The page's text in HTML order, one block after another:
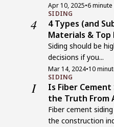
Apr 10, 2025•6
4
SIDING
4 Types (and
Materials &
Siding should be
decisions if you...
Mar 14, 2024•10
I
SIDING
Is Fiber
the Truth From
Fiber cement
the construction